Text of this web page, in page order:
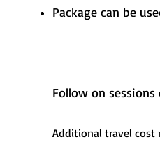
Package can be
​Follow on
Additional travel cost